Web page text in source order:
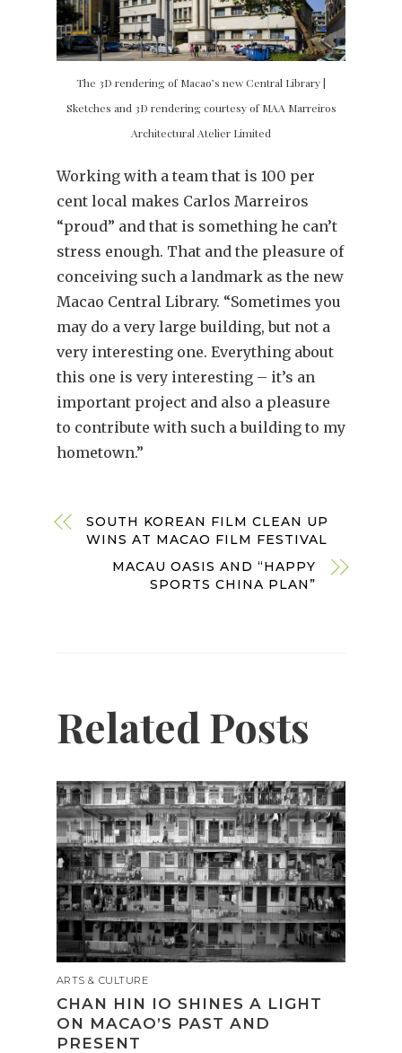
The 3D rendering of Macao’s new Central Library |
Sketches and 3D rendering courtesy of MAA Marreiros
Architectural Atelier Limited
Working with a team that is 100 per
cent local makes Carlos Marreiros
“proud” and that is something he can’t
stress enough. That and the pleasure of
conceiving such a landmark as the new
Macao Central Library. “Sometimes you
may do a very large building, but not a
very interesting one. Everything about
this one is very interesting – it’s an
important project and also a pleasure
to contribute with such a building to my
hometown.”
SOUTH KOREAN FILM CLEAN UP
WINS AT MACAO FILM FESTIVAL
MACAU OASIS AND “HAPPY
SPORTS CHINA PLAN”
Related Posts
ARTS & CULTURE
CHAN HIN IO SHINES A LIGHT
ON MACAO’S PAST AND
PRESENT